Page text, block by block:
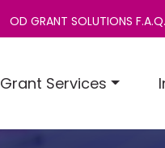
OD GRANT SOLUTIONS F.A.Q.
Grant Services